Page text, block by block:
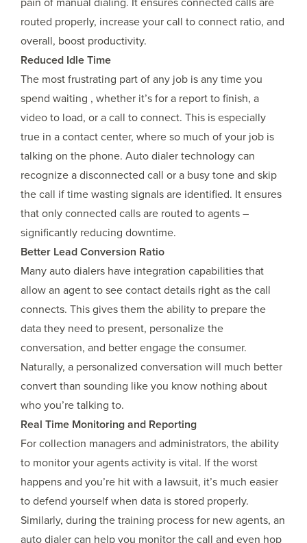
routed properly, increase your call to connect ratio, and
overall, boost productivity.
Reduced Idle Time
The most frustrating part of any job is any time you
spend waiting , whether it’s for a report to finish, a
video to load, or a call to connect. This is especially
true in a contact center, where so much of your job is
talking on the phone. Auto dialer technology can
recognize a disconnected call or a busy tone and skip
the call if time wasting signals are identified. It ensures
that only connected calls are routed to agents –
significantly reducing downtime.
Better Lead Conversion Ratio
Many auto dialers have integration capabilities that
allow an agent to see contact details right as the call
connects. This gives them the ability to prepare the
data they need to present, personalize the
conversation, and better engage the consumer.
Naturally, a personalized conversation will much better
convert than sounding like you know nothing about
who you’re talking to.
Real Time Monitoring and Reporting
For collection managers and administrators, the ability
to monitor your agents activity is vital. If the worst
happens and you’re hit with a lawsuit, it’s much easier
to defend yourself when data is stored properly.
Similarly, during the training process for new agents, an
auto dialer can help you monitor the call and even hop